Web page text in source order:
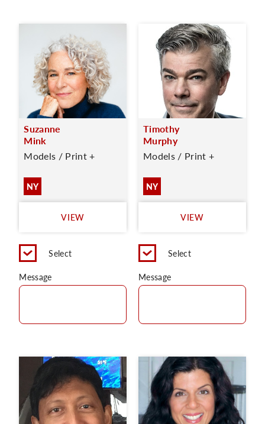
Suzanne
Mink
Models / Print +
NY
VIEW
Select
Message
Timothy
Murphy
Models / Print +
NY
VIEW
Select
Message